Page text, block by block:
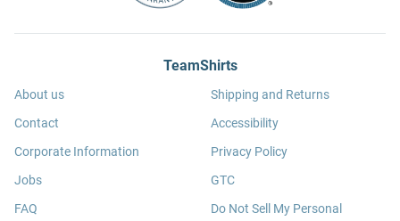
TeamShirts
About us
Contact
Corporate Information
Jobs
FAQ
Shipping and Returns
Accessibility
Privacy Policy
GTC
Do Not Sell My Personal